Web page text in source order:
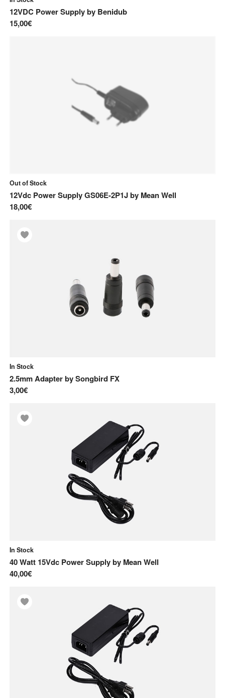
M
Mean Well
12VDC Power Supplyby Benidub
15,00€
Out of Stock
12Vdc Power Supply GS06E-2P1Jby Mean Well
18,00€
In Stock
2.5mm AdapterbySongbird FX
3,00€
In Stock
40 Watt 15Vdc Power Supplyby Mean Well
40,00€